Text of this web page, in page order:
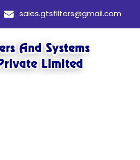
sales.gtsfilters@gmail.com